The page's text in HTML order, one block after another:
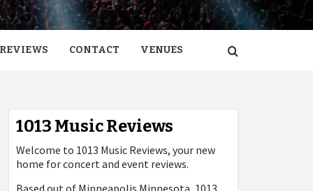
CONTACT VENUES
1013 Music Reviews
Welcome to 1013 Music Reviews, your new
home for concert and event reviews.
Based out of Minneapolis Minnesota, 1013